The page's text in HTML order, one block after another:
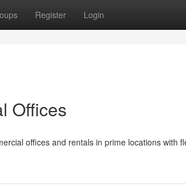
Register Login
Offices
offices and rentals in prime locations with